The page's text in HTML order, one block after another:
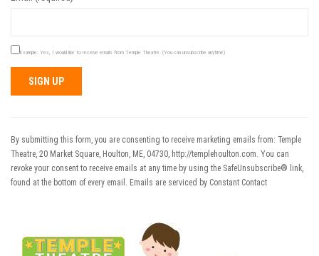
Example: Yes, I would like to receive emails from Temple Theatre. (You can unsubscribe anytime)
Use.
Please
leave
this field
By submitting this form, you are consenting to receive marketing emails from: Temple
Theatre, 20 Market Square, Houlton, ME, 04730, http://templehoulton.com. You can
revoke your consent to receive emails at any time by using the SafeUnsubscribe® link,
found at the bottom of every email. Emails are serviced by Constant Contact